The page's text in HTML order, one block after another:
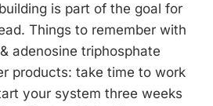
is part of the goal for
Things to remember with
adenosine triphosphate
products: take time to work
your system three weeks